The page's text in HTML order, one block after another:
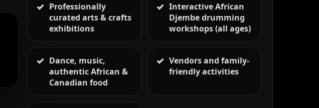
Professionally
curated arts & crafts
exhibitions
Interactive African
Djembe drumming
workshops (all ages)
Dance, music,
authentic African &
Canadian food
Vendors and family-
friendly activities